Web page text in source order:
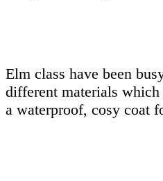
Elm class have been
different materials
a waterproof, cosy coat